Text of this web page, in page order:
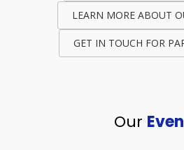
LEARN MORE ABOUT
GET IN TOUCH FOR
Our